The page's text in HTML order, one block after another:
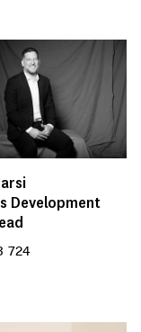
Development
724